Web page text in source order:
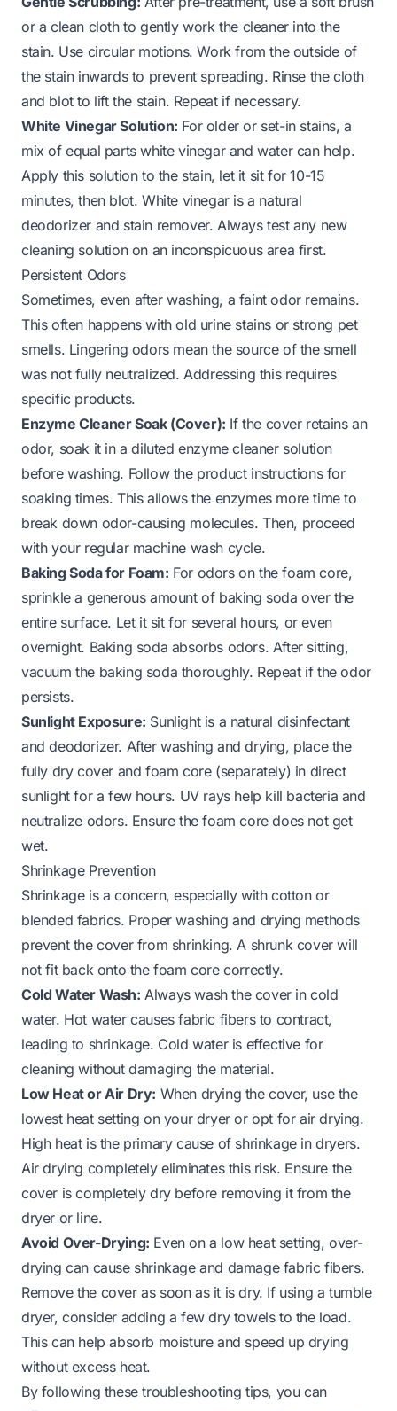
or a clean cloth to gently work the cleaner into the
stain. Use circular motions. Work from the outside of
the stain inwards to prevent spreading. Rinse the cloth
and blot to lift the stain. Repeat if necessary.
White Vinegar Solution: For older or set-in stains, a
mix of equal parts white vinegar and water can help.
Apply this solution to the stain, let it sit for 10-15
minutes, then blot. White vinegar is a natural
deodorizer and stain remover. Always test any new
cleaning solution on an inconspicuous area first.
Persistent Odors
Sometimes, even after washing, a faint odor remains.
This often happens with old urine stains or strong pet
smells. Lingering odors mean the source of the smell
was not fully neutralized. Addressing this requires
specific products.
Enzyme Cleaner Soak (Cover): If the cover retains an
odor, soak it in a diluted enzyme cleaner solution
before washing. Follow the product instructions for
soaking times. This allows the enzymes more time to
break down odor-causing molecules. Then, proceed
with your regular machine wash cycle.
Baking Soda for Foam: For odors on the foam core,
sprinkle a generous amount of baking soda over the
entire surface. Let it sit for several hours, or even
overnight. Baking soda absorbs odors. After sitting,
vacuum the baking soda thoroughly. Repeat if the odor
persists.
Sunlight Exposure: Sunlight is a natural disinfectant
and deodorizer. After washing and drying, place the
fully dry cover and foam core (separately) in direct
sunlight for a few hours. UV rays help kill bacteria and
neutralize odors. Ensure the foam core does not get
wet.
Shrinkage Prevention
Shrinkage is a concern, especially with cotton or
blended fabrics. Proper washing and drying methods
prevent the cover from shrinking. A shrunk cover will
not fit back onto the foam core correctly.
Cold Water Wash: Always wash the cover in cold
water. Hot water causes fabric fibers to contract,
leading to shrinkage. Cold water is effective for
cleaning without damaging the material.
Low Heat or Air Dry: When drying the cover, use the
lowest heat setting on your dryer or opt for air drying.
High heat is the primary cause of shrinkage in dryers.
Air drying completely eliminates this risk. Ensure the
cover is completely dry before removing it from the
dryer or line.
Avoid Over-Drying: Even on a low heat setting, over-
drying can cause shrinkage and damage fabric fibers.
Remove the cover as soon as it is dry. If using a tumble
dryer, consider adding a few dry towels to the load.
This can help absorb moisture and speed up drying
without excess heat.
By following these troubleshooting tips, you can